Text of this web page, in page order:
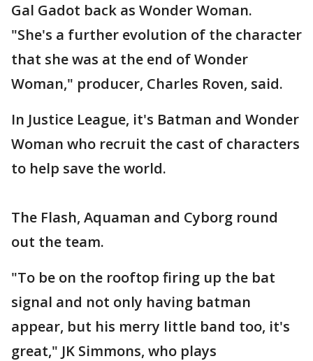
Gal Gadot back as Wonder Woman.
"She's a further evolution of the character
that she was at the end of Wonder
Woman," producer, Charles Roven, said.
In Justice League, it's Batman and Wonder
Woman who recruit the cast of characters
to help save the world.
The Flash, Aquaman and Cyborg round
out the team.
"To be on the rooftop firing up the bat
signal and not only having batman
appear, but his merry little band too, it's
great," JK Simmons, who plays